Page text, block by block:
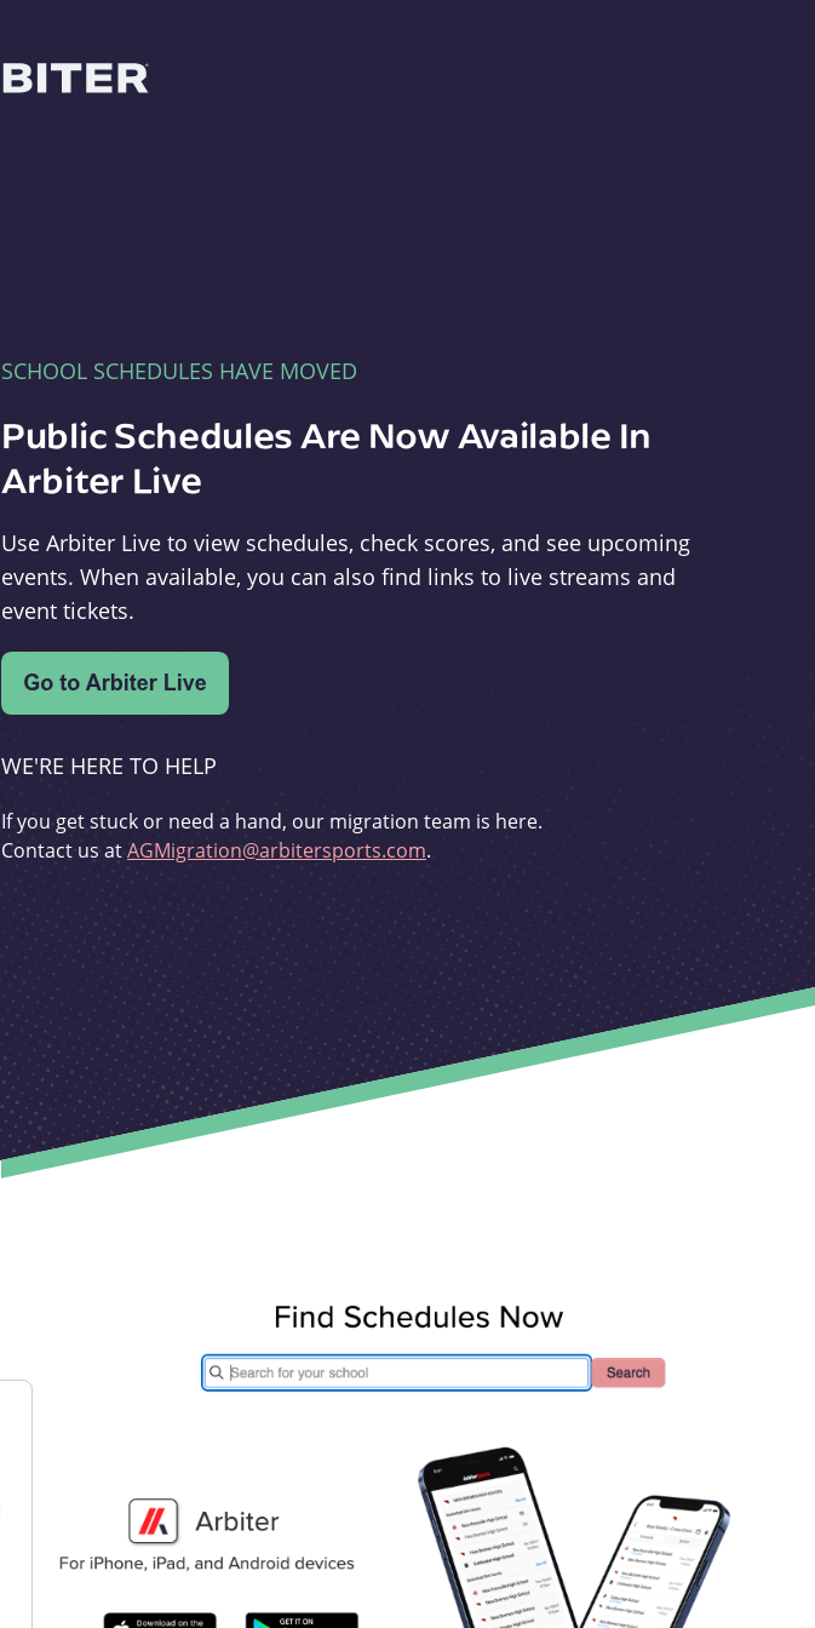
SCHOOL SCHEDULES HAVE MOVED
Public Schedules Are Now Available In
Arbiter Live
Use Arbiter Live to view schedules, check scores, and see upcoming
events. When available, you can also find links to live streams and
event tickets.
WE'RE HERE TO HELP
If you get stuck or need a hand, our migration team is here.
Contact us atAGMigration@arbitersports.com.